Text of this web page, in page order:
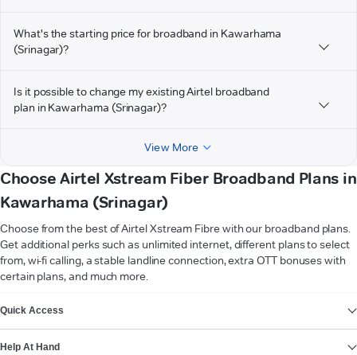
What's the starting price for broadband in Kawarhama
(Srinagar)?
Is it possible to change my existing Airtel broadband
plan in Kawarhama (Srinagar)?
View More
Choose Airtel Xstream Fiber Broadband Plans in
Kawarhama (Srinagar)
Choose from the best of Airtel Xstream Fibre with our broadband plans.
Get additional perks such as unlimited internet, different plans to select
from, wi-fi calling, a stable landline connection, extra OTT bonuses with
certain plans, and much more.
Quick Access
Help At Hand